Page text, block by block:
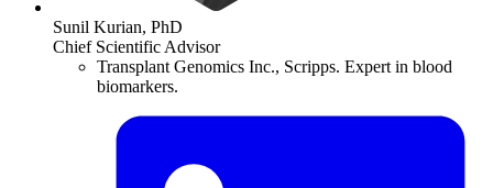
Sunil Kurian, PhD
Chief Scientific Advisor
Transplant Genomics Inc., Scripps. Expert in blood
biomarkers.